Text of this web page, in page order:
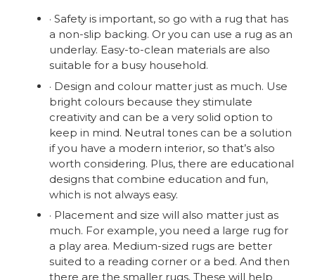
· Safety is important, so go with a rug that has
a non-slip backing. Or you can use a rug as an
underlay. Easy-to-clean materials are also
suitable for a busy household.
· Design and colour matter just as much. Use
bright colours because they stimulate
creativity and can be a very solid option to
keep in mind. Neutral tones can be a solution
if you have a modern interior, so that’s also
worth considering. Plus, there are educational
designs that combine education and fun,
which is not always easy.
· Placement and size will also matter just as
much. For example, you need a large rug for
a play area. Medium-sized rugs are better
suited to a reading corner or a bed. And then
there are the smaller rugs. These will help